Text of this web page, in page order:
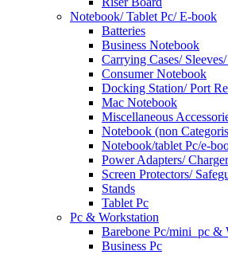
Notebook/ Tablet Pc/ E-book
Batteries
Business Notebook
Carrying Cases/
Consumer Notebook
Docking Station/ Port
Mac Notebook
Miscellaneous
Notebook (non
Notebook/tablet Pc/e-
Power Adapters/
Screen Protectors/
Stands
Tablet Pc
Pc & Workstation
Barebone Pc/mini_pc &
Business Pc